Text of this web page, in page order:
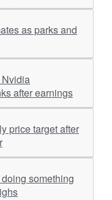
after earnings